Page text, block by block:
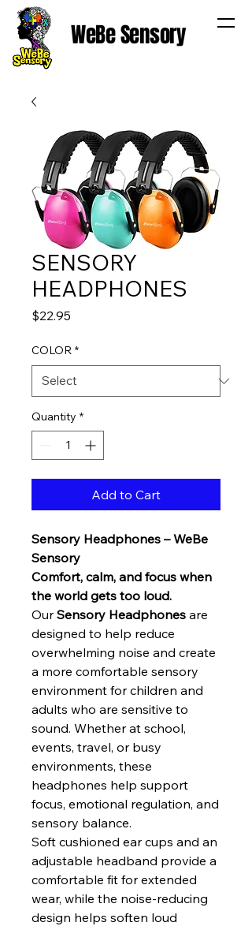
WeBe Sensory
SENSORY
HEADPHONES
$22.95
COLOR *
Quantity *
Add to Cart
Sensory Headphones – WeBe
Sensory
Comfort, calm, and focus when
the world gets too loud.
OurSensory Headphones are
designed to help reduce
overwhelming noise and create
a more comfortable sensory
environment for children and
adults who are sensitive to
sound. Whether at school,
events, travel, or busy
environments, these
headphones help support
focus, emotional regulation, and
sensory balance.
Soft cushioned ear cups and an
adjustable headband provide a
comfortable fit for extended
wear, while the noise-reducing
design helps soften loud